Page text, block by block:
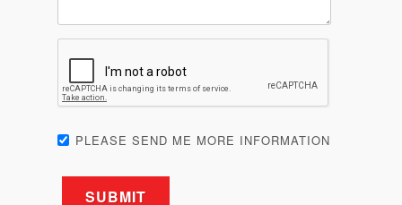
PLEASE SEND ME MORE INFORMATION